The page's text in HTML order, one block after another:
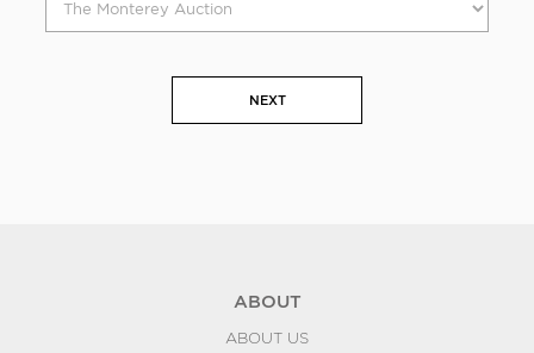
NEXT
ABOUT
ABOUT US